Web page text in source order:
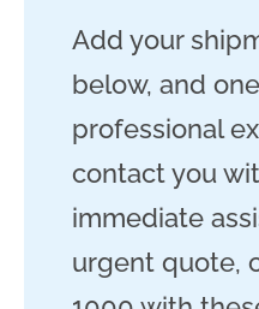
Add your
below, and
professional
contact you
immediate
urgent quote,